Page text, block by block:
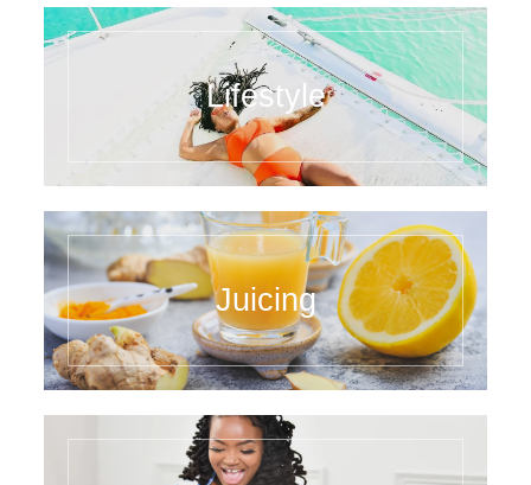
Lifestyle
Juicing